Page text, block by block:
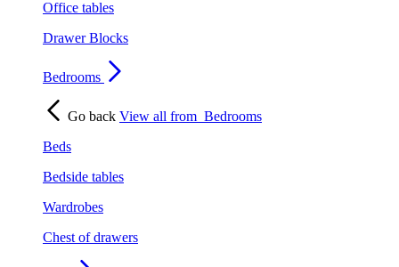
Office tables
Drawer Blocks
Bedrooms
Go back View all from Bedrooms
Beds
Bedside tables
Wardrobes
Chest of drawers